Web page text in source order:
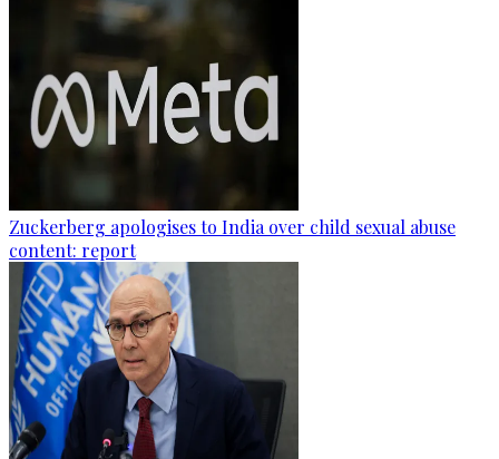
Zuckerberg apologises to India over child sexual abuse
content: report